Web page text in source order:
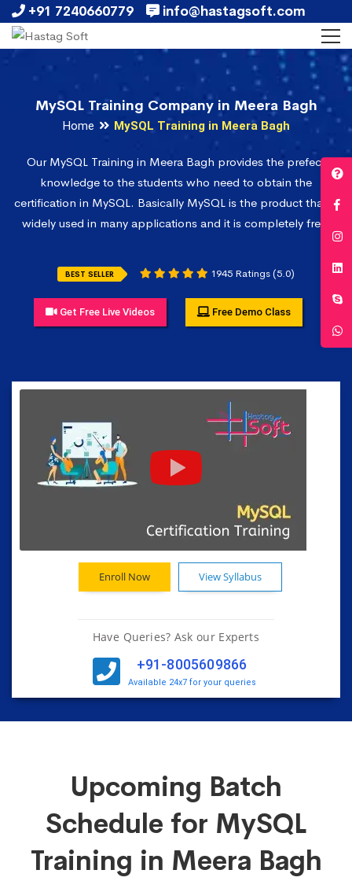
+91 7240660779 info@hastagsoft.com
MySQL Training Company in Meera Bagh
Home MySQL Training in Meera Bagh
Our MySQL Training in Meera Bagh provides the prefect
knowledge to the students who need to obtain the
certification in MySQL. Basically MySQL is the product that is
widely used in many applications and it is completely free.
BEST SELLER 1945 Ratings (5.0)
Get Free Live Videos Free Demo Class
Enroll Now View Syllabus
Have Queries? Ask our Experts
+91-8005609866
Available 24x7 for your queries
Upcoming Batch
Schedule for MySQL
Training in Meera Bagh